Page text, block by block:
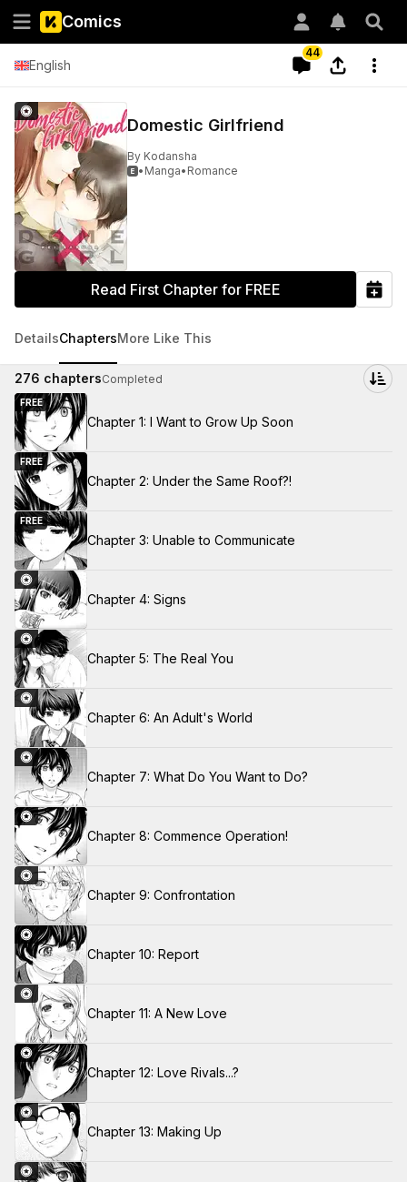
Comics
English
44
Domestic Girlfriend
By Kodansha
• Manga• Romance
Read First Chapter for FREE
DetailsChaptersMore Like This
276 chaptersCompleted
FREE
Chapter 1: I Want to Grow Up Soon
FREE
Chapter 2: Under the Same Roof?!
FREE
Chapter 3: Unable to Communicate
Chapter 4: Signs
Chapter 5: The Real You
Chapter 6: An Adult's World
Chapter 7: What Do You Want to Do?
Chapter 8: Commence Operation!
Chapter 9: Confrontation
Chapter 10: Report
Chapter 11: A New Love
Chapter 12: Love Rivals...?
Chapter 13: Making Up